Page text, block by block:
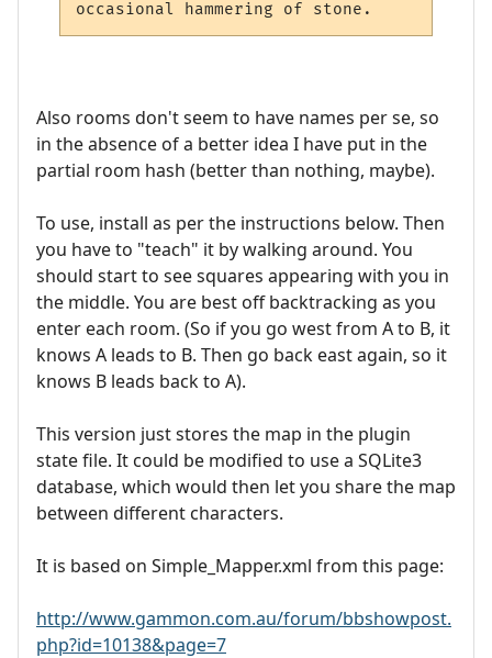
Also rooms don't seem to have names per se, so
in the absence of a better idea I have put in the
partial room hash (better than nothing, maybe).
To use, install as per the instructions below. Then
you have to "teach" it by walking around. You
should start to see squares appearing with you in
the middle. You are best off backtracking as you
enter each room. (So if you go west from A to B, it
knows A leads to B. Then go back east again, so it
knows B leads back to A).
This version just stores the map in the plugin
state file. It could be modified to use a SQLite3
database, which would then let you share the map
between different characters.
It is based on Simple_Mapper.xml from this page:
http://www.gammon.com.au/forum/bbshowpost.
php?id=10138&page=7